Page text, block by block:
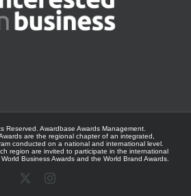
Reserved. Awardbase Awards Management.
are the regional chapter of an integrated,
conducted on a national and international level.
region are invited to participate in the international
World Business Awards and the World Brand Awards
Instagram